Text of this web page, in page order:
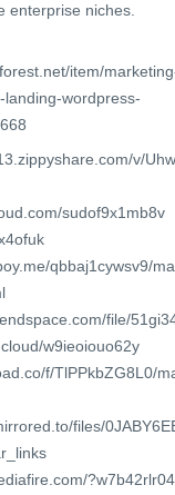
enterprise niches.
item/
landing-wordpress-
v/
sudof9x1mb8v
qbbaj1cywsv9/
file/
w9ieoiouo62y
f/TlPPkbZG8L0/
files/